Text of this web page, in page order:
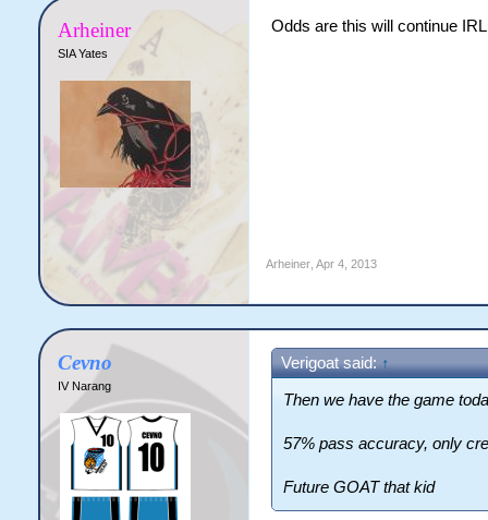
Arheiner
SIA Yates
Odds are this will continue
Arheiner, Apr 4, 2013
Cevno
IV Narang
Verigoat said: ↑
Then we have the game
57% pass accuracy, only
Future GOAT that kid